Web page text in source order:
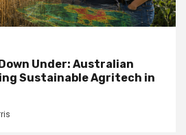
Under: Australian
Sustainable Agritech in